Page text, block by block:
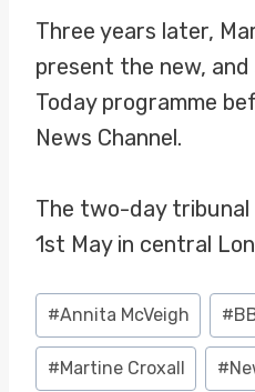
Three years later,
present the new,
Today programme
News Channel.
The two-day
1st May in central
Post
Tags:
#Annita McVeigh #
#Martine Croxall #